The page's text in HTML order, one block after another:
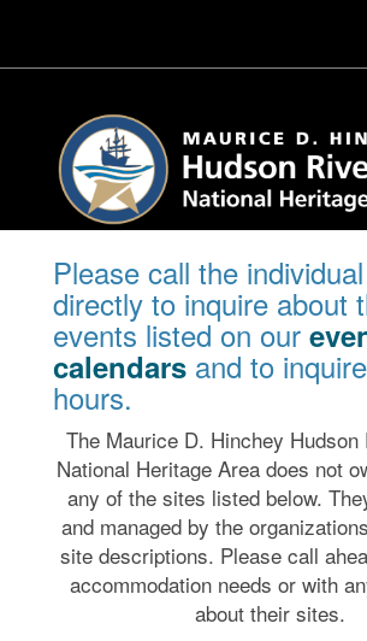
Please call the
directly to inquire about
events listed on our
calendars and to
hours.
The Maurice D. Hinchey Hudson
National Heritage Area does not
any of the sites listed below.
and managed by the
site descriptions. Please call
accommodation needs or with
about their sites.